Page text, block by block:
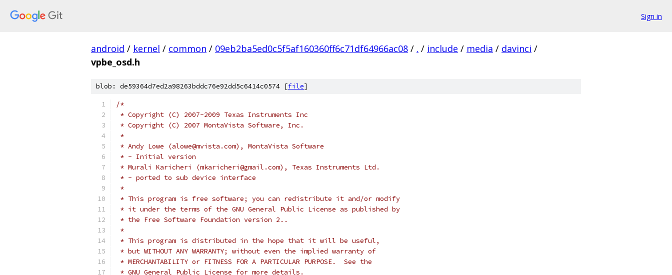
Sign in
android / kernel / common / 09eb2ba5ed0c5f5af160360ff6c71df64966ac08 / . / include / media / davinci /
vpbe_osd.h
blob: de59364d7ed2a98263bddc76e92dd5c6414c0574 [file]
/*
* Copyright (C) 2007-2009 Texas Instruments Inc
* Copyright (C) 2007 MontaVista Software, Inc.
*
* Andy Lowe (alowe@mvista.com), MontaVista Software
* - Initial version
* Murali Karicheri (mkaricheri@gmail.com), Texas Instruments Ltd.
* - ported to sub device interface
*
* This program is free software; you can redistribute it and/or modify
* it under the terms of the GNU General Public License as published by
* the Free Software Foundation version 2..
*
* This program is distributed in the hope that it will be useful,
* but WITHOUT ANY WARRANTY; without even the implied warranty of
* MERCHANTABILITY or FITNESS FOR A PARTICULAR PURPOSE.  See the
* GNU General Public License for more details.